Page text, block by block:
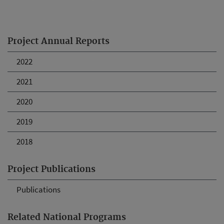
Project Annual Reports
2022
2021
2020
2019
2018
Project Publications
Publications
Related National Programs